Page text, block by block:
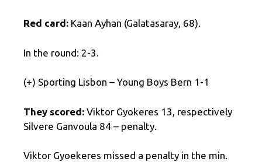
Red card: Kaan Ayhan (Galatasaray, 68).
In the round: 2-3.
(+) Sporting Lisbon – Young Boys Bern 1-1
They scored: Viktor Gyokeres 13, respectively
Silvere Ganvoula 84 – penalty.
Viktor Gyoekeres missed a penalty in the min.